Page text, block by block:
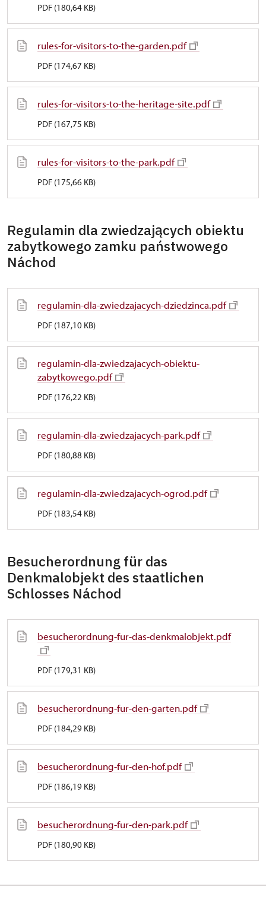
PDF (180,64 KB)
rules-for-visitors-to-the-garden.pdf
PDF (174,67 KB)
rules-for-visitors-to-the-heritage-site.pdf
PDF (167,75 KB)
rules-for-visitors-to-the-park.pdf
PDF (175,66 KB)
Regulamin dla zwiedzających obiektu
zabytkowego zamku państwowego
Náchod
regulamin-dla-zwiedzajacych-dziedzinca.pdf
PDF (187,10 KB)
regulamin-dla-zwiedzajacych-obiektu-
zabytkowego.pdf
PDF (176,22 KB)
regulamin-dla-zwiedzajacych-park.pdf
PDF (180,88 KB)
regulamin-dla-zwiedzajacych-ogrod.pdf
PDF (183,54 KB)
Besucherordnung für das
Denkmalobjekt des staatlichen
Schlosses Náchod
besucherordnung-fur-das-denkmalobjekt.pdf
PDF (179,31 KB)
besucherordnung-fur-den-garten.pdf
PDF (184,29 KB)
besucherordnung-fur-den-hof.pdf
PDF (186,19 KB)
besucherordnung-fur-den-park.pdf
PDF (180,90 KB)